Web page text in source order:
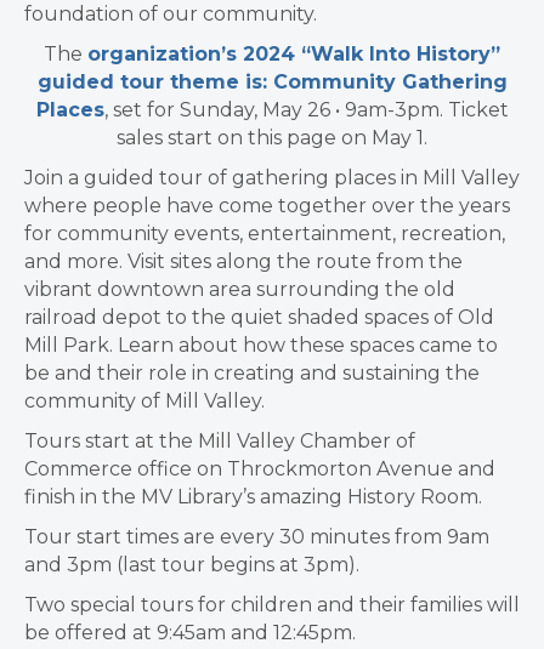
foundation of our community.
The organization’s 2024 “Walk Into History”
guided tour theme is: Community Gathering
Places, set for Sunday, May 26 • 9am-3pm. Ticket
sales start on this page on May 1.
Join a guided tour of gathering places in Mill Valley
where people have come together over the years
for community events, entertainment, recreation,
and more. Visit sites along the route from the
vibrant downtown area surrounding the old
railroad depot to the quiet shaded spaces of Old
Mill Park. Learn about how these spaces came to
be and their role in creating and sustaining the
community of Mill Valley.
Tours start at the Mill Valley Chamber of
Commerce office on Throckmorton Avenue and
finish in the MV Library’s amazing History Room.
Tour start times are every 30 minutes from 9am
and 3pm (last tour begins at 3pm).
Two special tours for children and their families will
be offered at 9:45am and 12:45pm.